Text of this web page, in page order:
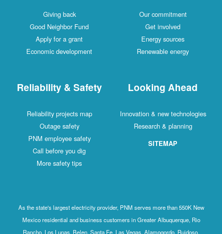
Giving back
Good Neighbor Fund
Apply for a grant
Economic development
Our commitment
Get involved
Energy sources
Renewable energy
Reliability & Safety
Reliability projects map
Outage safety
PNM employee safety
Call before you dig
More safety tips
Looking Ahead
Innovation & new technologies
Research & planning
SITEMAP
As the state's largest electricity provider, PNM serves more than 550K New
Mexico residential and business customers in Greater Albuquerque, Rio
Rancho, Los Lunas, Belen, Santa Fe, Las Vegas, Alamogordo, Ruidoso,